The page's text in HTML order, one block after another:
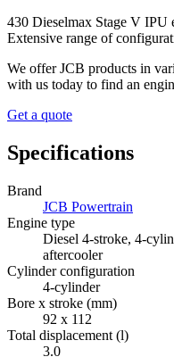
430 Dieselmax Stage V IPU
Extensive range of
We offer JCB products in
with us today to find an
Get a quote
Specifications
Brand
JCB Powertrain
Engine type
Diesel 4-stroke, 4-
aftercooler
Cylinder configuration
4-cylinder
Bore x stroke (mm)
92 x 112
Total displacement (l)
3.0